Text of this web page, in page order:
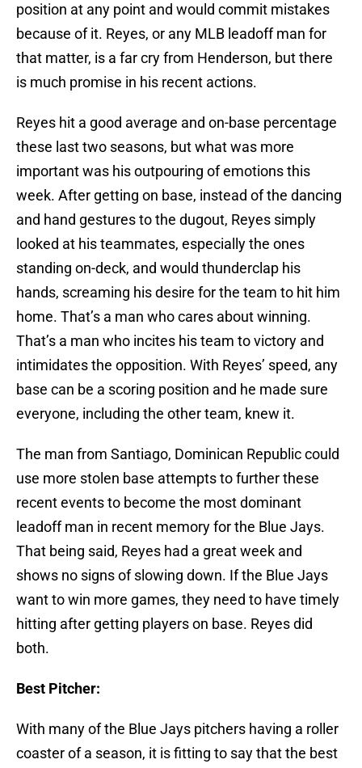
position at any point and would commit mistakes
because of it. Reyes, or any MLB leadoff man for
that matter, is a far cry from Henderson, but there
is much promise in his recent actions.
Reyes hit a good average and on-base percentage
these last two seasons, but what was more
important was his outpouring of emotions this
week. After getting on base, instead of the dancing
and hand gestures to the dugout, Reyes simply
looked at his teammates, especially the ones
standing on-deck, and would thunderclap his
hands, screaming his desire for the team to hit him
home. That’s a man who cares about winning.
That’s a man who incites his team to victory and
intimidates the opposition. With Reyes’ speed, any
base can be a scoring position and he made sure
everyone, including the other team, knew it.
The man from Santiago, Dominican Republic could
use more stolen base attempts to further these
recent events to become the most dominant
leadoff man in recent memory for the Blue Jays.
That being said, Reyes had a great week and
shows no signs of slowing down. If the Blue Jays
want to win more games, they need to have timely
hitting after getting players on base. Reyes did
both.
Best Pitcher:
With many of the Blue Jays pitchers having a roller
coaster of a season, it is fitting to say that the best